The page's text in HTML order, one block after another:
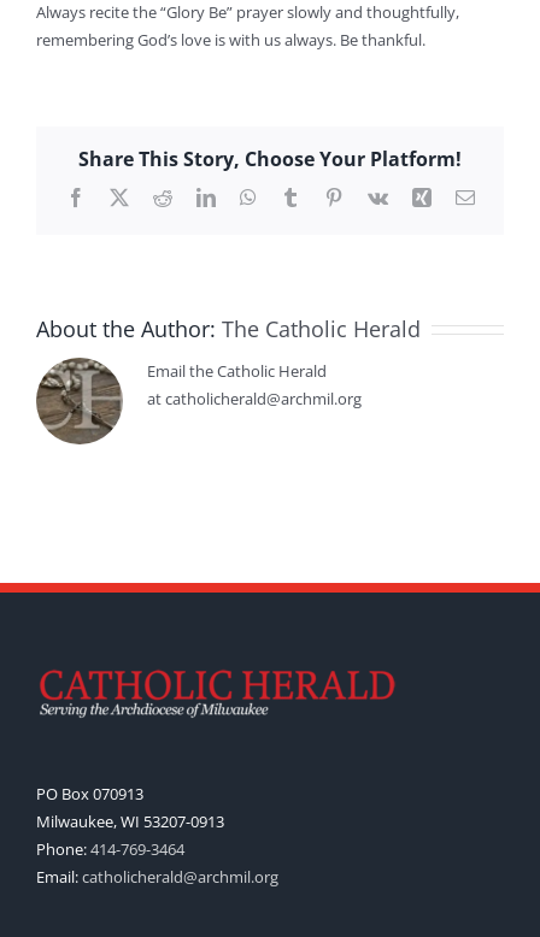
Always recite the “Glory Be” prayer slowly and thoughtfully,
remembering God’s love is with us always. Be thankful.
Share This Story, Choose Your Platform!
Facebook
X RedditLinkedInWhatsApp
TumblrPinterest
Vk Xing Email
About the Author: The Catholic Herald
Email the Catholic Herald
at catholicherald@archmil.org
PO Box 070913
Milwaukee, WI 53207-0913
Phone:414-769-3464
Email:catholicherald@archmil.org